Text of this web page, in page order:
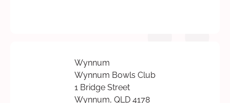
Wynnum
Wynnum Bowls Club
1 Bridge Street
Wynnum, QLD 4178